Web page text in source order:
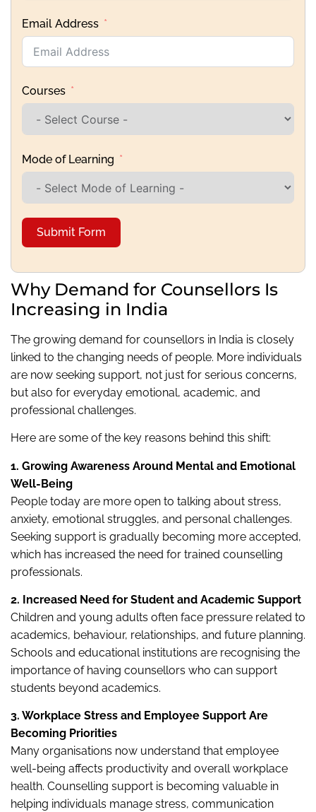
Email Address
Courses
Mode of Learning
Submit Form
Why Demand for Counsellors Is
Increasing in India
The growing demand for counsellors in India is closely
linked to the changing needs of people. More individuals
are now seeking support, not just for serious concerns,
but also for everyday emotional, academic, and
professional challenges.
Here are some of the key reasons behind this shift:
1. Growing Awareness Around Mental and Emotional
Well-Being
People today are more open to talking about stress,
anxiety, emotional struggles, and personal challenges.
Seeking support is gradually becoming more accepted,
which has increased the need for trained counselling
professionals.
2. Increased Need for Student and Academic Support
Children and young adults often face pressure related to
academics, behaviour, relationships, and future planning.
Schools and educational institutions are recognising the
importance of having counsellors who can support
students beyond academics.
3. Workplace Stress and Employee Support Are
Becoming Priorities
Many organisations now understand that employee
well-being affects productivity and overall workplace
health. Counselling support is becoming valuable in
helping individuals manage stress, communication